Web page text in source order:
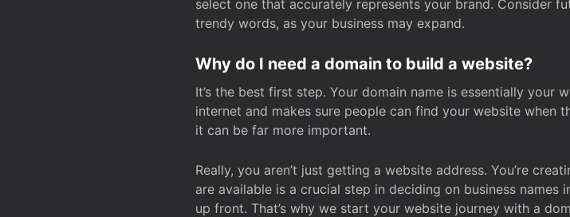
select one that accurately represents your brand. Consider
trendy words, as your business may expand.
Why do I need a domain to build a website?
It’s the best first step. Your domain name is essentially your
internet and makes sure people can find your website when
it can be far more important.
Really, you aren’t just getting a website address. You’re
are available is a crucial step in deciding on business
up front. That’s why we start your website journey with a